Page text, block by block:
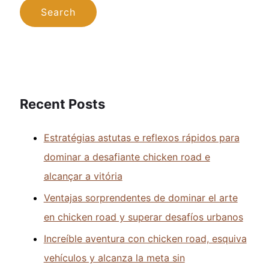
Recent Posts
Estratégias astutas e reflexos rápidos para
dominar a desafiante chicken road e
alcançar a vitória
Ventajas sorprendentes de dominar el arte
en chicken road y superar desafíos urbanos
Increíble aventura con chicken road, esquiva
vehículos y alcanza la meta sin